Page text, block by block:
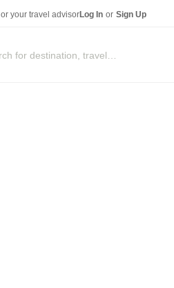
or your travel advisorLog In or Sign Up